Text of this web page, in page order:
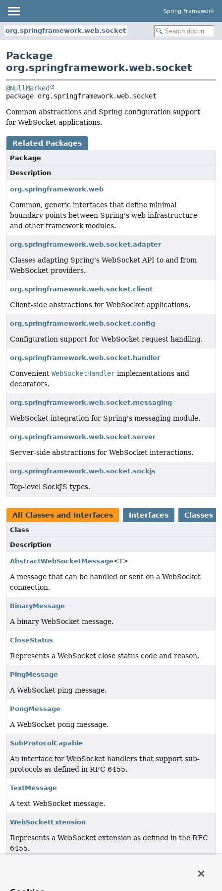
Spring Framework
org.springframework.web.socket
Package
org.springframework.web.socket
@NullMarked
package org.springframework.web.socket
Common abstractions and Spring configuration support
for WebSocket applications.
Related Packages
Package
Description
org.springframework.web
Common, generic interfaces that define minimal
boundary points between Spring's web infrastructure
and other framework modules.
org.springframework.web.socket.adapter
Classes adapting Spring's WebSocket API to and from
WebSocket providers.
org.springframework.web.socket.client
Client-side abstractions for WebSocket applications.
org.springframework.web.socket.config
Configuration support for WebSocket request handling.
org.springframework.web.socket.handler
Convenient WebSocketHandler implementations and
decorators.
org.springframework.web.socket.messaging
WebSocket integration for Spring's messaging module.
org.springframework.web.socket.server
Server-side abstractions for WebSocket interactions.
org.springframework.web.socket.sockjs
Top-level SockJS types.
All Classes and Interfaces Interfaces Classes
Class
Description
AbstractWebSocketMessage<T>
A message that can be handled or sent on a WebSocket
connection.
BinaryMessage
A binary WebSocket message.
CloseStatus
Represents a WebSocket close status code and reason.
PingMessage
A WebSocket ping message.
PongMessage
A WebSocket pong message.
SubProtocolCapable
An interface for WebSocket handlers that support sub-
protocols as defined in RFC 6455.
TextMessage
A text WebSocket message.
WebSocketExtension
Represents a WebSocket extension as defined in the RFC
6455.